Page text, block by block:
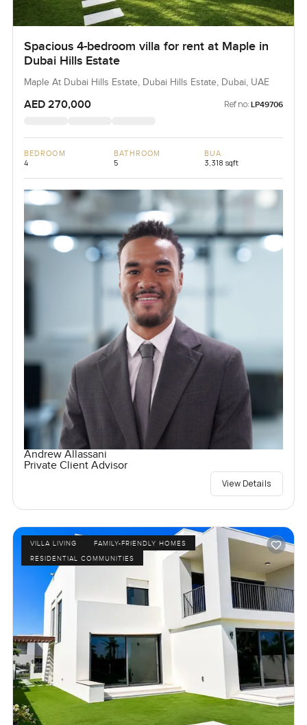
Spacious 4-bedroom villa for rent at Maple in
Dubai Hills Estate
Maple At Dubai Hills Estate, Dubai Hills Estate, Dubai, UAE
AED 270,000 Ref no: LP49706
BEDROOM
4
BATHROOM
5
BUA
3,318 sqft
Andrew Allassani
Private Client Advisor
View Details
VILLA LIVING
FAMILY-FRIENDLY HOMES
RESIDENTIAL COMMUNITIES